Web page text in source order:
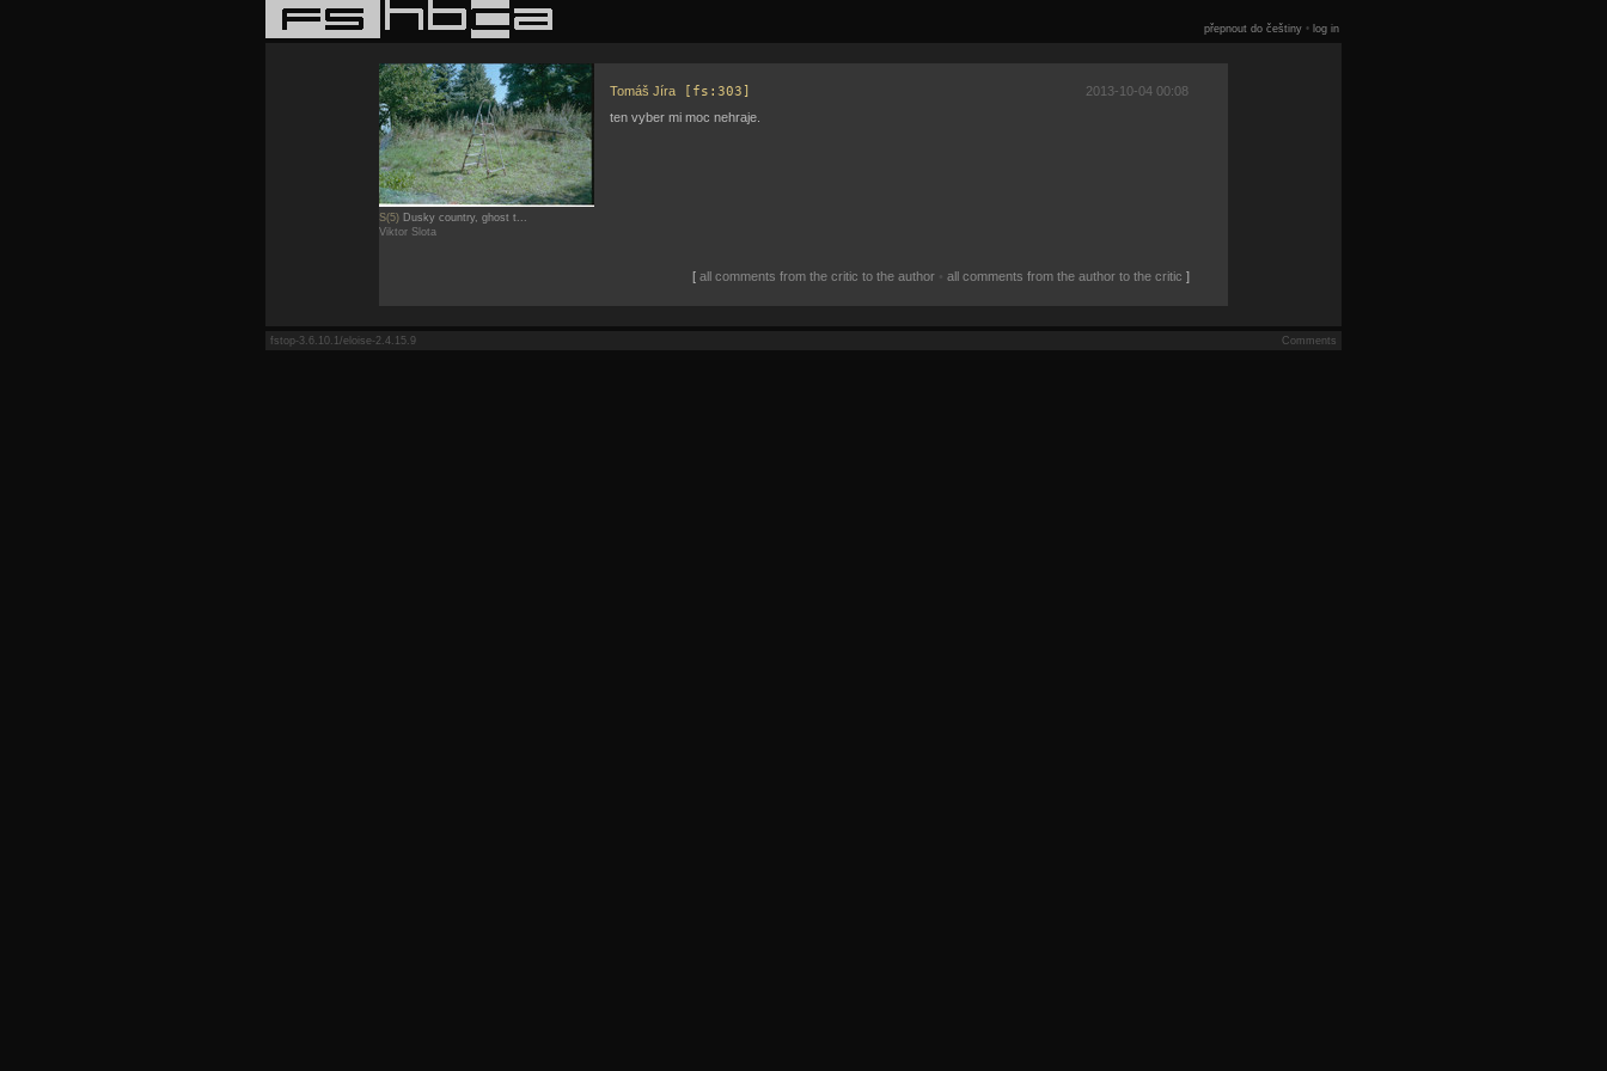
přepnout do češtiny • log in
S(5) Dusky country, ghost t...
Viktor Slota
Tomáš Jíra [fs:303]
2013-10-04 00:08
ten vyber mi moc nehraje.
[ all comments from the critic to the author all comments from the author to the critic ]
fstop-3.6.10.1/eloise-2.4.15.9 Comments